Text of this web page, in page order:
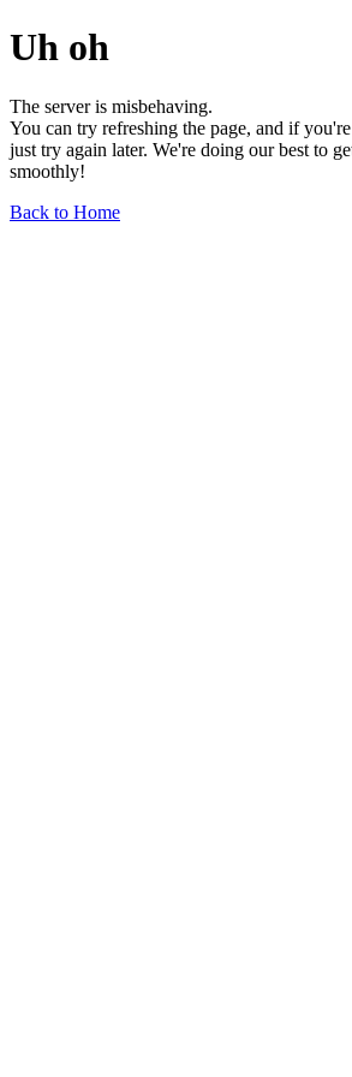
Uh oh
The server is misbehaving.
You can try refreshing the page, and if
just try again later. We're doing our best to
smoothly!
Back to Home